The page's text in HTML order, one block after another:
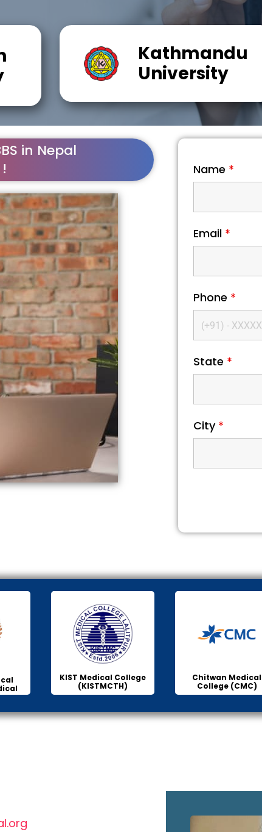
Kathmandu
University
in Nepal
Name *
Email *
Phone *
State *
City *
KIST Medical College
(KISTMCTH)
Chitwan Medical
College (CMC)